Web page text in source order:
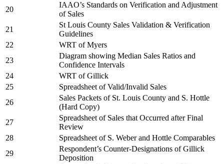
20
IAAO’s Standards on Verification and Adjustment
of Sales
21
St Louis County Sales Validation & Verification
Guidelines
22
WRT of Myers
23
Diagram showing Median Sales Ratios and
Confidence Intervals
24
WRT of Gillick
25
Spreadsheet of Valid/Invalid Sales
26
Sales Packets of St. Louis County and S. Hottle
(Hard Copy)
27
Spreadsheet of Sales that Occurred after Final
Review
28
Spreadsheet of S. Weber and Hottle Comparables
29
Respondent’s Counter-Designations of Gillick
Deposition